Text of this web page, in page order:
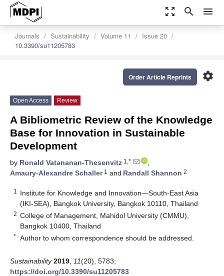
zoom_out_map search menu
Journals Sustainability Volume 11
Issue 20
10.3390/su11205783
settings
Order Article Reprints
Open Access Review
A Bibliometric Review of the Knowledge
Base for Innovation in Sustainable
Development
by Ronald Vatananan-Thesenvitz 1,*
,
Amaury-Alexandre Schaller1 and Randall Shannon 2
1
Institute for Knowledge and Innovation—South-East Asia
(IKI-SEA), Bangkok University, Bangkok 10110, Thailand
2 College of Management, Mahidol University (CMMU),
Bangkok 10400, Thailand
* Author to whom correspondence should be addressed.
Sustainability 2019 11(20), 5783;
https://doi.org/10.3390/su11205783